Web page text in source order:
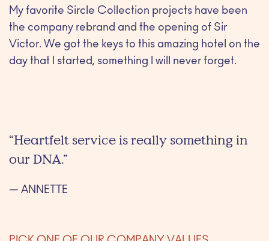
My favorite Sircle Collection projects have been
the company rebrand and the opening of Sir
Victor. We got the keys to this amazing hotel on the
day that I started, something I will never forget.
“Heartfelt service is really something in
our DNA.”
— ANNETTE